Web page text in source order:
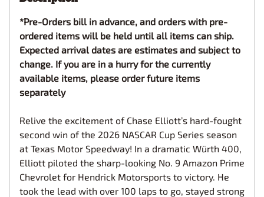
*Pre-Orders bill in advance, and orders with pre-
ordered items will be held until all items can ship.
Expected arrival dates are estimates and subject to
change. If you are in a hurry for the currently
available items, please order future items
separately
Relive the excitement of Chase Elliott’s hard-fought
second win of the 2026 NASCAR Cup Series season
at Texas Motor Speedway! In a dramatic Würth 400,
Elliott piloted the sharp-looking No. 9 Amazon Prime
Chevrolet for Hendrick Motorsports to victory. He
took the lead with over 100 laps to go, stayed strong